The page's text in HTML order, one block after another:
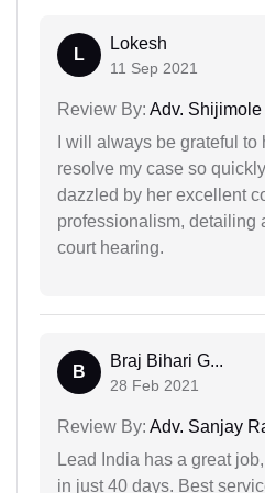
L
Lokesh
11 Sep 2021
Review By: Adv. Shijimole
I will always be grateful
resolve my case so
dazzled by her excellent
professionalism, detailing
court hearing.
B
Braj Bihari G...
28 Feb 2021
Review By: Adv. Sanjay
Lead India has a great
in just 40 days. Best